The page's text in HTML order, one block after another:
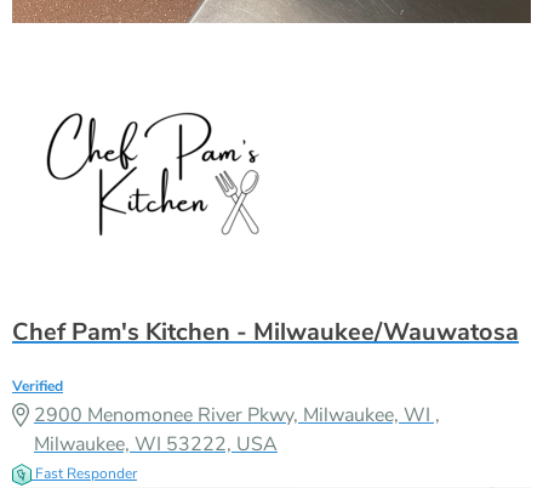
Chef Pam's Kitchen - Milwaukee/Wauwatosa
Verified
2900 Menomonee River Pkwy, Milwaukee, WI ,
Milwaukee, WI 53222, USA
Fast Responder